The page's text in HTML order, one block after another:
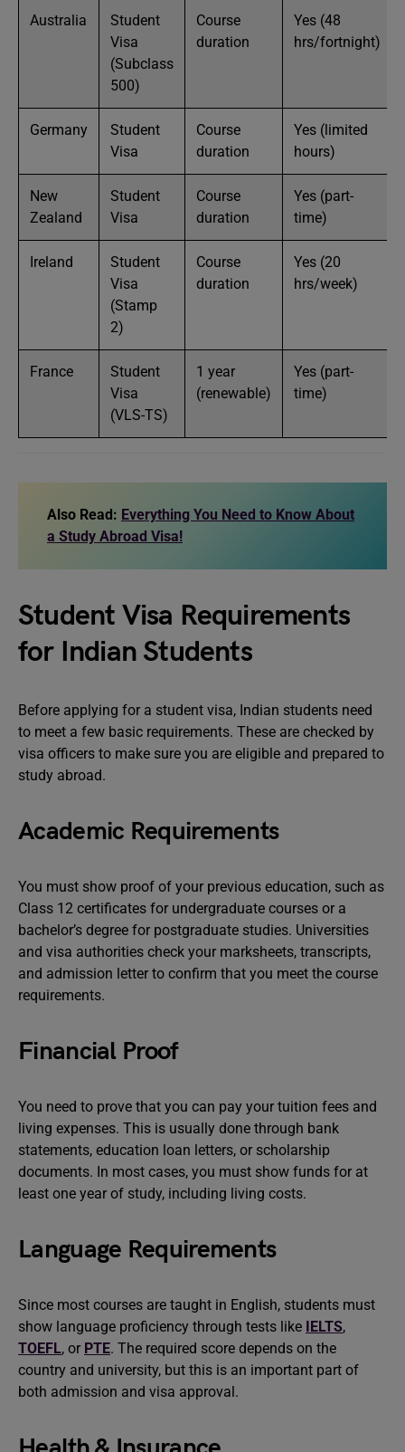
Australia
Student
Visa
(Subclass
500)
Course
duration
Yes (48
hrs/fortnight)
Germany
Student
Visa
Course
duration
Yes (limited
hours)
New
Zealand
Student
Visa
Course
duration
Yes (part-
time)
Ireland
Student
Visa
(Stamp
2)
Course
duration
Yes (20
hrs/week)
France
Student
Visa
(VLS-TS)
1 year
(renewable)
Yes (part-
time)
Also Read: Everything You Need to Know About
a Study Abroad Visa!
Student Visa Requirements
for Indian Students
Before applying for a student visa, Indian students need
to meet a few basic requirements. These are checked by
visa officers to make sure you are eligible and prepared to
study abroad.
Academic Requirements
You must show proof of your previous education, such as
Class 12 certificates for undergraduate courses or a
bachelor’s degree for postgraduate studies. Universities
and visa authorities check your marksheets, transcripts,
and admission letter to confirm that you meet the course
requirements.
Financial Proof
You need to prove that you can pay your tuition fees and
living expenses. This is usually done through bank
statements, education loan letters, or scholarship
documents. In most cases, you must show funds for at
least one year of study, including living costs.
Language Requirements
Since most courses are taught in English, students must
show language proficiency through tests like IELTS,
TOEFL, or PTE. The required score depends on the
country and university, but this is an important part of
both admission and visa approval.